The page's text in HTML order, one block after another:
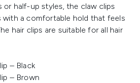
or half-up styles, the claw clips
with a comfortable hold that feels
hair clips are suitable for all hair
– Black
– Brown